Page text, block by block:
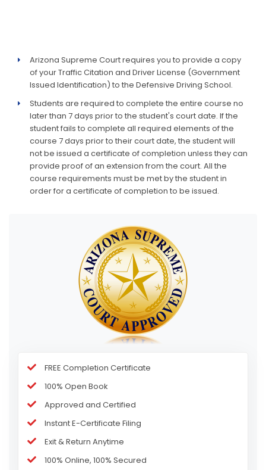
Arizona Supreme Court requires you to provide a copy
of your Traffic Citation and Driver License (Government
Issued Identification) to the Defensive Driving School.
Students are required to complete the entire course no
later than 7 days prior to the student's court date. If the
student fails to complete all required elements of the
course 7 days prior to their court date, the student will
not be issued a certificate of completion unless they can
provide proof of an extension from the court. All the
course requirements must be met by the student in
order for a certificate of completion to be issued.
FREE Completion Certificate
100% Open Book
Approved and Certified
Instant E-Certificate Filing
Exit & Return Anytime
100% Online, 100% Secured